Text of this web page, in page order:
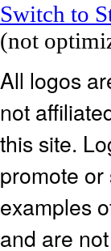
Switch to
(not
All logos
not
this site.
promote
examples
and are